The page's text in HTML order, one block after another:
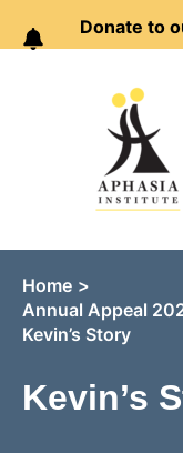
Donate to
content
Kevin’s
Home
Annual Appeal
Kevin’s Story